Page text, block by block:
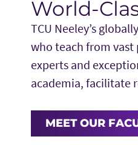
World-
TCU Neeley’s
who teach from vast
experts and
academia, facilitate
MEET OUR